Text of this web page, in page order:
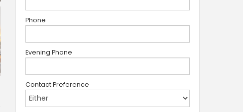
Phone
Evening Phone
Contact Preference